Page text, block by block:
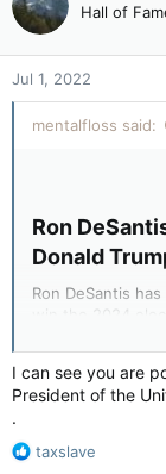
Hall of
Jul 1, 2022
mentalfloss said:
Ron
Donald
Ron DeSantis
win the 2024
appear to have
The Florida
chance of
I can see you are
President of the
.
R
taxslave